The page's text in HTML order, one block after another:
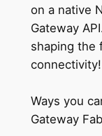
on a native
Gateway
shaping the
connectivity!
Ways you
Gateway